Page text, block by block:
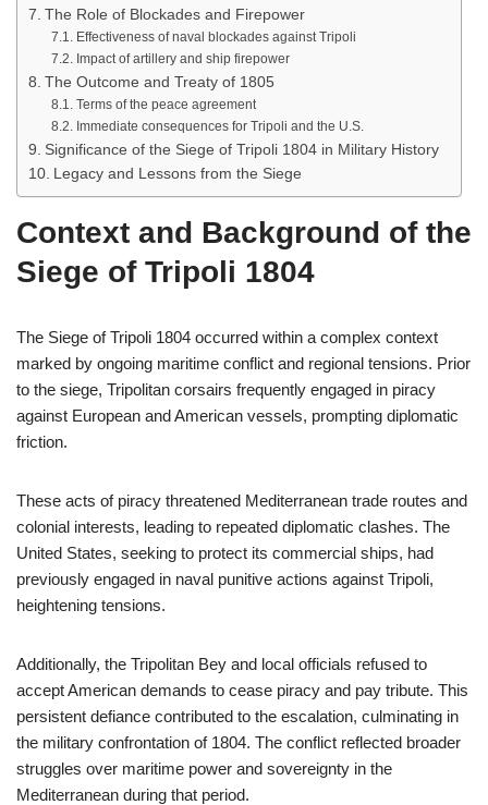
The Role of Blockades and Firepower
Effectiveness of naval blockades against Tripoli
Impact of artillery and ship firepower
The Outcome and Treaty of 1805
Terms of the peace agreement
Immediate consequences for Tripoli and the U.S.
Significance of the Siege of Tripoli 1804 in Military History
Legacy and Lessons from the Siege
Context and Background of the
Siege of Tripoli 1804
The Siege of Tripoli 1804 occurred within a complex context
marked by ongoing maritime conflict and regional tensions. Prior
to the siege, Tripolitan corsairs frequently engaged in piracy
against European and American vessels, prompting diplomatic
friction.
These acts of piracy threatened Mediterranean trade routes and
colonial interests, leading to repeated diplomatic clashes. The
United States, seeking to protect its commercial ships, had
previously engaged in naval punitive actions against Tripoli,
heightening tensions.
Additionally, the Tripolitan Bey and local officials refused to
accept American demands to cease piracy and pay tribute. This
persistent defiance contributed to the escalation, culminating in
the military confrontation of 1804. The conflict reflected broader
struggles over maritime power and sovereignty in the
Mediterranean during that period.